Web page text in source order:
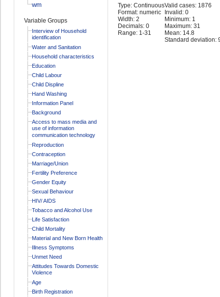
wm
Variable Groups
Interview of Household
identification
Water and Sanitation
Household characteristics
Education
Child Labour
Child Displine
Hand Washing
Information Panel
Background
Access to mass media and
use of information
communication technology
Reproduction
Contraception
Marriage/Union
Fertility Preference
Gender Equity
Sexual Behaviour
HIV/ AIDS
Tobacco and Alcohol Use
Life Satisfaction
Child Mortality
Material and New Born Health
Illness Symptoms
Unmet Need
Attitudes Towards Domestic
Violence
Age
Birth Registration
Type: Continuous
Format: numeric
Width: 2
Decimals: 0
Range: 1-31
Valid cases: 1876
Invalid: 0
Minimum: 1
Maximum: 31
Mean: 14.8
Standard deviation: